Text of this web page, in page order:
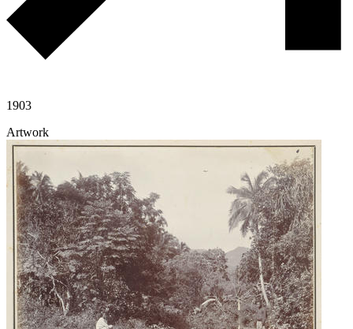
1903
Artwork